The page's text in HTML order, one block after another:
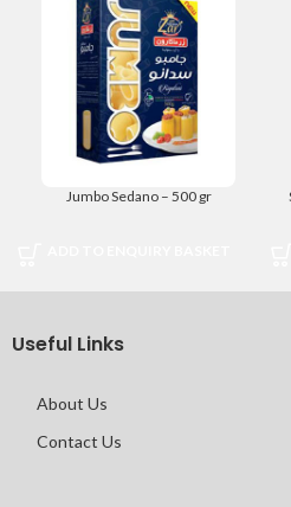
Jumbo Sedano – 500 gr
Useful Links
About Us
Contact Us